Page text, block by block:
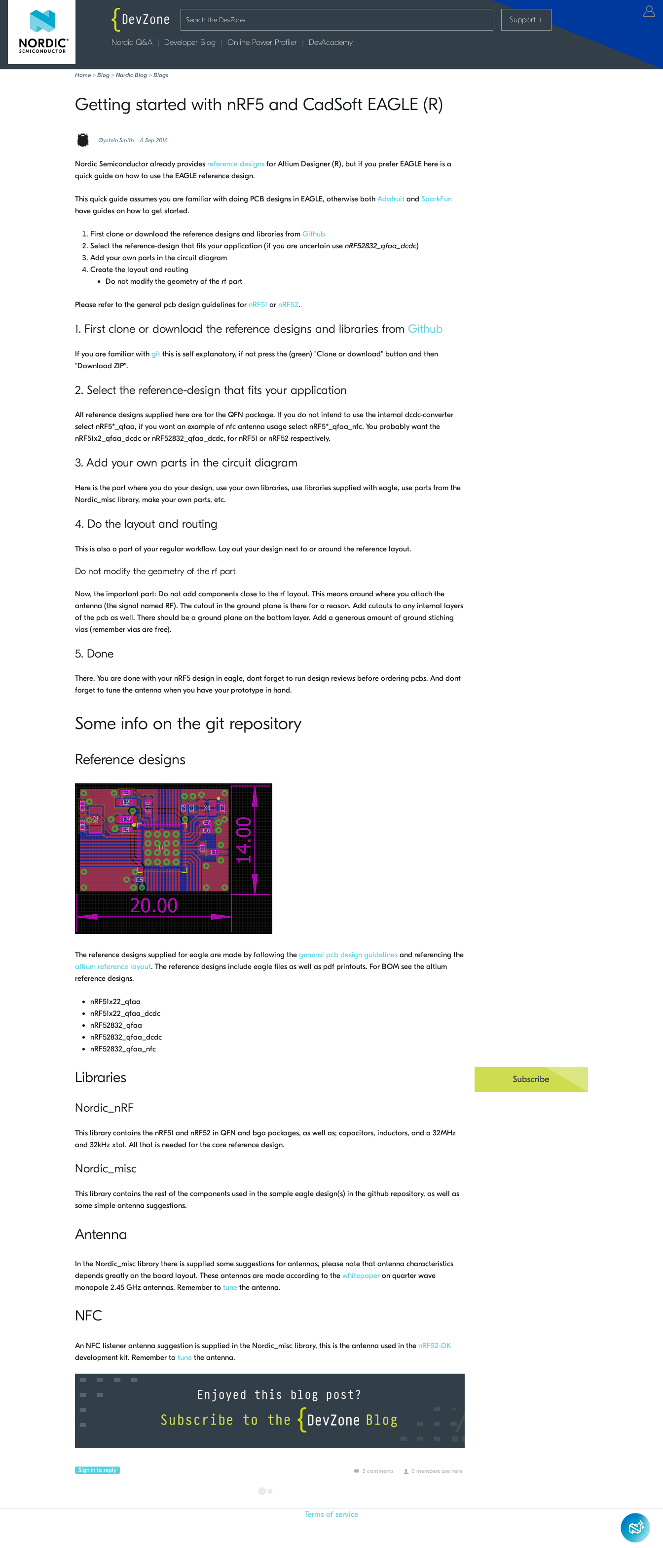
Nordic Q&A Developer Blog Online Power Profiler DevAcademy
Support +
Home > Blog > Nordic Blog > Blogs
Getting started with nRF5 and CadSoft EAGLE (R)
Øystein Smith 6 Sep 2016
Nordic Semiconductor already provides reference designs for Altium Designer (R), but if you prefer EAGLE here is a
quick guide on how to use the EAGLE reference design.
This quick guide assumes you are familiar with doing PCB designs in EAGLE, otherwise both Adafruit and SparkFun
have guides on how to get started.
First clone or download the reference designs and libraries from Github
Select the reference-design that fits your application (if you are uncertain use nRF52832_qfaa_dcdc)
Add your own parts in the circuit diagram
Create the layout and routing
Do not modify the geometry of the rf part
Please refer to the general pcb design guidelines for nRF51 or nRF52.
1. First clone or download the reference designs and libraries from Github
If you are familiar with git this is self explanatory, if not press the (green) "Clone or download" button and then
"Download ZIP".
2. Select the reference-design that fits your application
All reference designs supplied here are for the QFN package. If you do not intend to use the internal dcdc-converter
select nRF5*_qfaa, if you want an example of nfc antenna usage select nRF5*_qfaa_nfc. You probably want the
nRF51x2_qfaa_dcdc or nRF52832_qfaa_dcdc, for nRF51 or nRF52 respectively.
3. Add your own parts in the circuit diagram
Here is the part where you do your design, use your own libraries, use libraries supplied with eagle, use parts from the
Nordic_misc library, make your own parts, etc.
4. Do the layout and routing
This is also a part of your regular workflow. Lay out your design next to or around the reference layout.
Do not modify the geometry of the rf part
Now, the important part: Do not add components close to the rf layout. This means around where you attach the
antenna (the signal named RF). The cutout in the ground plane is there for a reason. Add cutouts to any internal layers
of the pcb as well. There should be a ground plane on the bottom layer. Add a generous amount of ground stiching
vias (remember vias are free).
5. Done
There. You are done with your nRF5 design in eagle, dont forget to run design reviews before ordering pcbs. And dont
forget to tune the antenna when you have your prototype in hand.
Some info on the git repository
Reference designs
The reference designs supplied for eagle are made by following the general pcb design guidelines and referencing the
altium reference layout. The reference designs include eagle files as well as pdf printouts. For BOM see the altium
reference designs.
nRF51x22_qfaa
nRF51x22_qfaa_dcdc
nRF52832_qfaa
nRF52832_qfaa_dcdc
nRF52832_qfaa_nfc
Libraries
Nordic_nRF
This library contains the nRF51 and nRF52 in QFN and bga packages, as well as; capacitors, inductors, and a 32MHz
and 32kHz xtal. All that is needed for the core reference design.
Nordic_misc
This library contains the rest of the components used in the sample eagle design(s) in the github repository, as well as
some simple antenna suggestions.
Antenna
In the Nordic_misc library there is supplied some suggestions for antennas, please note that antenna characteristics
depends greatly on the board layout. These antennas are made according to the whitepaper on quarter wave
monopole 2.45 GHz antennas. Remember to tune the antenna.
NFC
An NFC listener antenna suggestion is supplied in the Nordic_misc library, this is the antenna used in the nRF52-DK
development kit. Remember to tune the antenna.
2 comments 0 members are here
Sign in to reply
Terms of service